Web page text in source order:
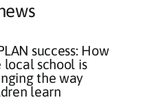
success: How
local school is
the way
learn